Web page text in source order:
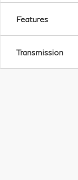
Features
Transmission